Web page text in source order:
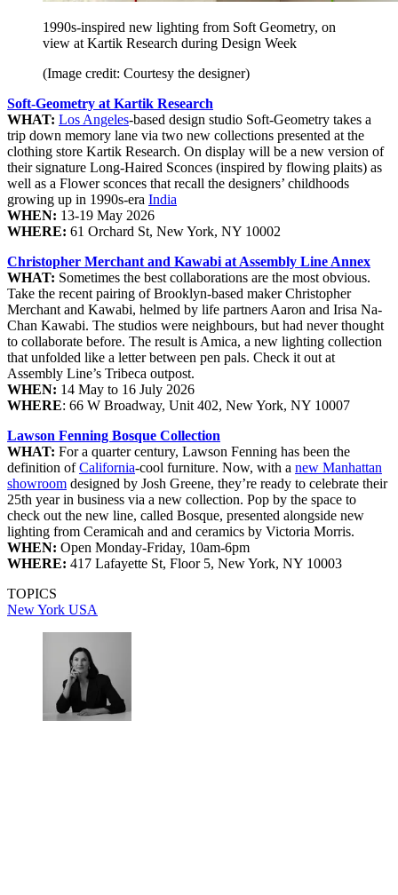
1990s-inspired new lighting from Soft Geometry, on
view at Kartik Research during Design Week
(Image credit: Courtesy the designer)
Soft-Geometry at Kartik Research
WHAT: Los Angeles-based design studio Soft-Geometry takes a
trip down memory lane via two new collections presented at the
clothing store Kartik Research. On display will be a new version of
their signature Long-Haired Sconces (inspired by flowing plaits) as
well as a Flower sconces that recall the designers’ childhoods
growing up in 1990s-era India
WHEN: 13-19 May 2026
WHERE: 61 Orchard St, New York, NY 10002
Christopher Merchant and Kawabi at Assembly Line Annex
WHAT: Sometimes the best collaborations are the most obvious.
Take the recent pairing of Brooklyn-based maker Christopher
Merchant and Kawabi, helmed by life partners Aaron and Irisa Na-
Chan Kawabi. The studios were neighbours, but had never thought
to collaborate before. The result is Amica, a new lighting collection
that unfolded like a letter between pen pals. Check it out at
Assembly Line’s Tribeca outpost.
WHEN: 14 May to 16 July 2026
WHERE: 66 W Broadway, Unit 402, New York, NY 10007
Lawson Fenning Bosque Collection
WHAT: For a quarter century, Lawson Fenning has been the
definition ofCalifornia-cool furniture. Now, with a new Manhattan
showroom designed by Josh Greene, they’re ready to celebrate their
25th year in business via a new collection. Pop by the space to
check out the new line, called Bosque, presented alongside new
lighting from Ceramicah and and ceramics by Victoria Morris.
WHEN: Open Monday-Friday, 10am-6pm
WHERE: 417 Lafayette St, Floor 5, New York, NY 10003
TOPICS
New York USA